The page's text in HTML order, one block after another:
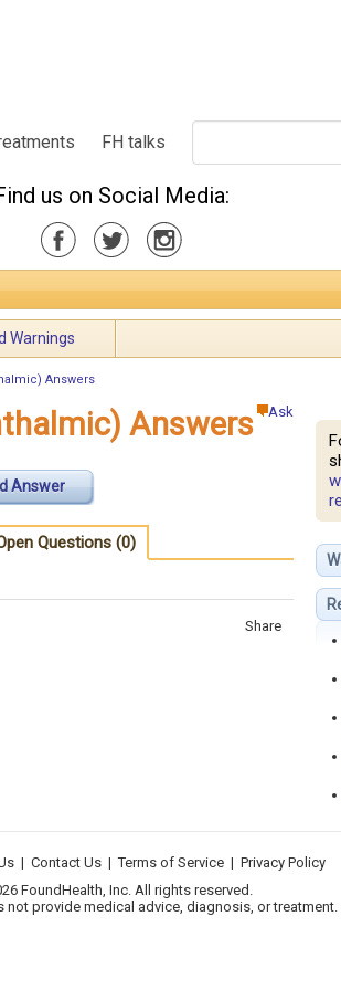
FH talks
us on Social Media:
Warnings
Answers
Ask
Answers
Answer
Questions (0)
Share
| Contact Us | Terms of Service | Privacy Policy
FoundHealth, Inc. All rights reserved.
not provide medical advice, diagnosis, or treatment.